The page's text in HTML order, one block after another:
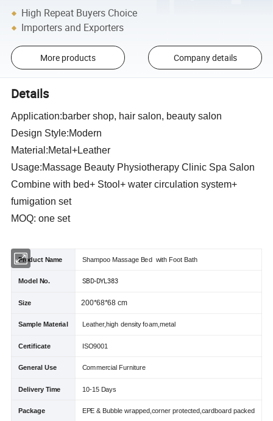
High Repeat Buyers Choice
Importers and Exporters
More products Company details
Details
Application:barber shop, hair salon, beauty salon
Design Style:Modern
Material:Metal+Leather
Usage:Massage Beauty Physiotherapy Clinic Spa Salon
Combine with bed+ Stool+ water circulation system+
fumigation set
MOQ: one set
Product Name Shampoo Massage Bed with Foot Bath
Model No. SBD-DYL383
Size 200*68*68 cm
Sample Material Leather,high density foam,metal
Certificate ISO9001
General Use Commercial Furniture
Delivery Time 10-15 Days
Package EPE & Bubble wrapped,corner protected,cardboard packed